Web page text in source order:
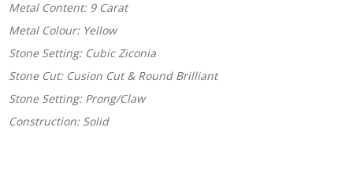
Metal Content: 9 Carat
Metal Colour: Yellow
Stone Setting: Cubic Ziconia
Stone Cut: Cusion Cut & Round Brilliant
Stone Setting: Prong/Claw
Construction: Solid